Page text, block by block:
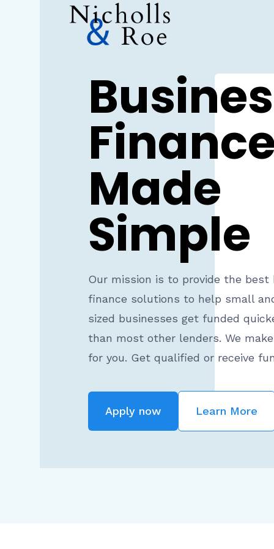
Made
Simple
Our mission is to provide the best
finance solutions to help small
sized businesses get funded
than most other lenders. We
for you. Get qualified or receive
Apply now Learn More